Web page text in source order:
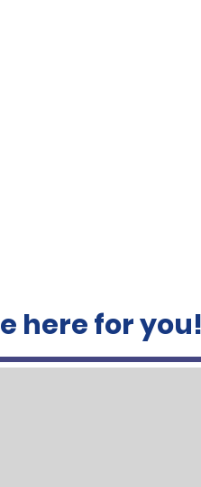
here for you!